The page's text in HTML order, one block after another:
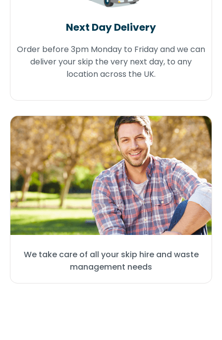
We take care of all your skip hire and waste
management needs
Next Day Delivery
Order before 3pm Monday to Friday and we can
deliver your skip the very next day, to any
location across the UK.